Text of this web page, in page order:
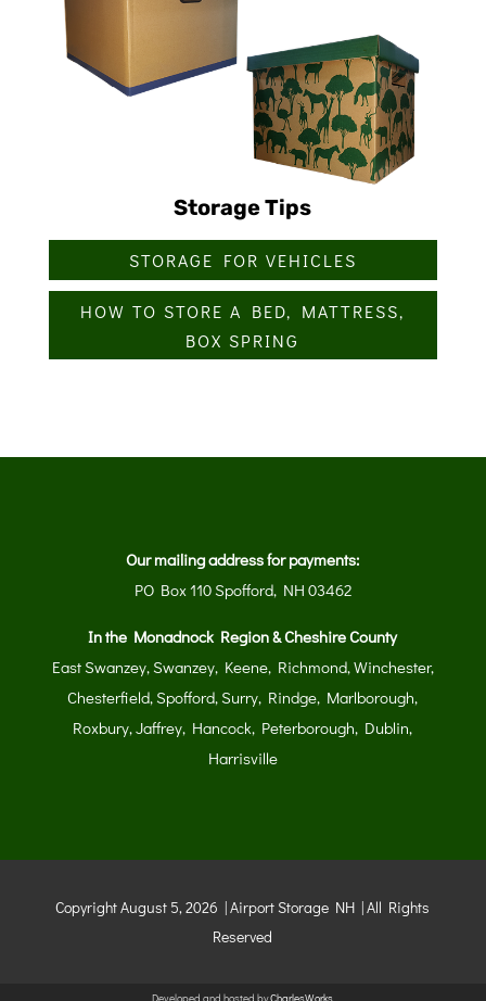
Storage Tips
STORAGE FOR VEHICLES
HOW TO STORE A BED, MATTRESS,
BOX SPRING
Our mailing address for payments:
PO Box 110 Spofford, NH 03462
In the Monadnock Region & Cheshire County
East Swanzey, Swanzey, Keene, Richmond, Winchester,
Chesterfield, Spofford, Surry, Rindge, Marlborough,
Roxbury, Jaffrey, Hancock, Peterborough, Dublin,
Harrisville
Copyright August 5, 2026 | Airport Storage NH | All Rights
Reserved